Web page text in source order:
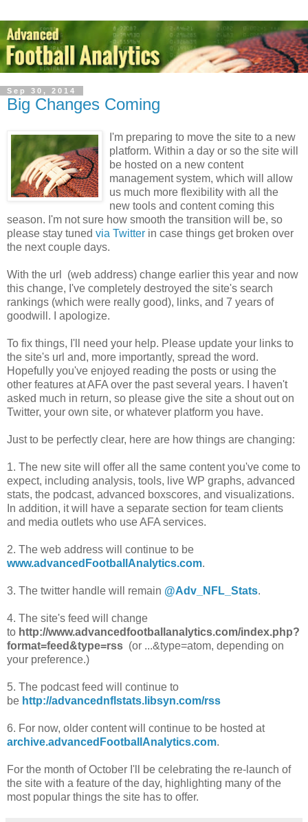
Sep 30, 2014
Big Changes Coming
I'm preparing to move the site to a new
platform. Within a day or so the site will
be hosted on a new content
management system, which will allow
us much more flexibility with all the
new tools and content coming this
season. I'm not sure how smooth the transition will be, so
please stay tuned via Twitter in case things get broken over
the next couple days.
With the url (web address) change earlier this year and now
this change, I've completely destroyed the site's search
rankings (which were really good), links, and 7 years of
goodwill. I apologize.
To fix things, I'll need your help. Please update your links to
the site's url and, more importantly, spread the word.
Hopefully you've enjoyed reading the posts or using the
other features at AFA over the past several years. I haven't
asked much in return, so please give the site a shout out on
Twitter, your own site, or whatever platform you have.
Just to be perfectly clear, here are how things are changing:
1. The new site will offer all the same content you've come to
expect, including analysis, tools, live WP graphs, advanced
stats, the podcast, advanced boxscores, and visualizations.
In addition, it will have a separate section for team clients
and media outlets who use AFA services.
2. The web address will continue to be
www.advancedFootballAnalytics.com.
3. The twitter handle will remain @Adv_NFL_Stats.
4. The site's feed will change
to http://www.advancedfootballanalytics.com/index.php?
format=feed&type=rss (or ...&type=atom, depending on
your preference.)
5. The podcast feed will continue to
be http://advancednflstats.libsyn.com/rss
6. For now, older content will continue to be hosted at
archive.advancedFootballAnalytics.com.
For the month of October I'll be celebrating the re-launch of
the site with a feature of the day, highlighting many of the
most popular things the site has to offer.